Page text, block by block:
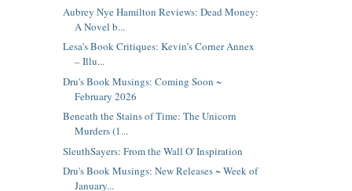
Aubrey Nye Hamilton Reviews: Dead Money:
A Novel b...
Lesa's Book Critiques: Kevin’s Corner Annex
– Illu...
Dru's Book Musings: Coming Soon ~
February 2026
Beneath the Stains of Time: The Unicorn
Murders (1...
SleuthSayers: From the Wall O' Inspiration
Dru's Book Musings: New Releases ~ Week of
January...